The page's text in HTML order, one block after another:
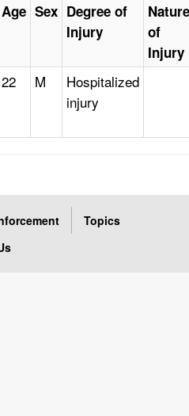
Age Sex Degree of
Injury
Nature
of
Injury
22 M
Hospitalized
injury
Topics